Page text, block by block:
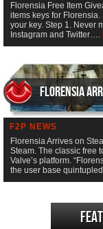
Florensia Free Item
items keys for
your key. Step 1. Never
Instagram and Twitter….
Florensia
F2P NEWS
Florensia Arrives on
Steam. The classic free
Valve’s platform.
the user base